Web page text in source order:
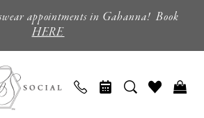
appointments in Gahanna! Book
HERE